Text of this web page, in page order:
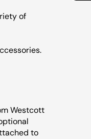
of
Westcott
to